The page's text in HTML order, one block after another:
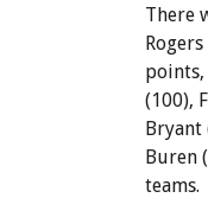
There
(100),
Bryant
Buren
teams.